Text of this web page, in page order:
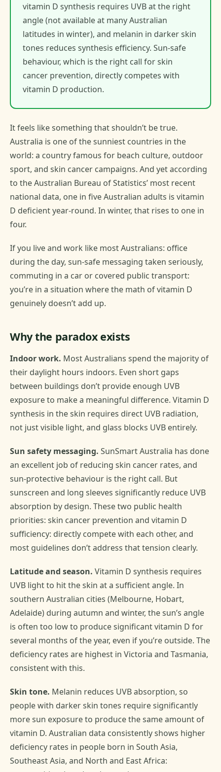
vitamin D synthesis requires UVB at the right
angle (not available at many Australian
latitudes in winter), and melanin in darker skin
tones reduces synthesis efficiency. Sun-safe
behaviour, which is the right call for skin
cancer prevention, directly competes with
vitamin D production.
It feels like something that shouldn’t be true.
Australia is one of the sunniest countries in the
world: a country famous for beach culture, outdoor
sport, and skin cancer campaigns. And yet according
to the Australian Bureau of Statistics’ most recent
national data, one in five Australian adults is vitamin
D deficient year-round. In winter, that rises to one in
four.
If you live and work like most Australians: office
during the day, sun-safe messaging taken seriously,
commuting in a car or covered public transport:
you’re in a situation where the math of vitamin D
genuinely doesn’t add up.
Why the paradox exists
Indoor work. Most Australians spend the majority of
their daylight hours indoors. Even short gaps
between buildings don’t provide enough UVB
exposure to make a meaningful difference. Vitamin D
synthesis in the skin requires direct UVB radiation,
not just visible light, and glass blocks UVB entirely.
Sun safety messaging. SunSmart Australia has done
an excellent job of reducing skin cancer rates, and
sun-protective behaviour is the right call. But
sunscreen and long sleeves significantly reduce UVB
absorption by design. These two public health
priorities: skin cancer prevention and vitamin D
sufficiency: directly compete with each other, and
most guidelines don’t address that tension clearly.
Latitude and season. Vitamin D synthesis requires
UVB light to hit the skin at a sufficient angle. In
southern Australian cities (Melbourne, Hobart,
Adelaide) during autumn and winter, the sun’s angle
is often too low to produce significant vitamin D for
several months of the year, even if you’re outside. The
deficiency rates are highest in Victoria and Tasmania,
consistent with this.
Skin tone. Melanin reduces UVB absorption, so
people with darker skin tones require significantly
more sun exposure to produce the same amount of
vitamin D. Australian data consistently shows higher
deficiency rates in people born in South Asia,
Southeast Asia, and North and East Africa: